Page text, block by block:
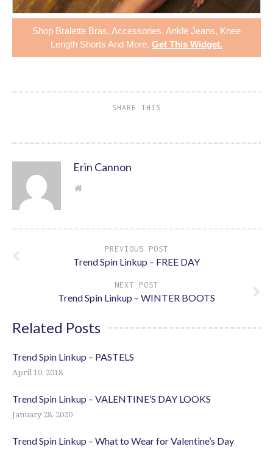
Shop Bralette Bras, Accessories, Ankle Jeans, Knee
Length Shorts And More. Get This Widget.
SHARE THIS
Erin Cannon
PREVIOUS POST
Trend Spin Linkup – FREE DAY
NEXT POST
Trend Spin Linkup – WINTER BOOTS
Related Posts
Trend Spin Linkup – PASTELS
April 10, 2018
Trend Spin Linkup – VALENTINE’S DAY LOOKS
January 28, 2020
Trend Spin Linkup – What to Wear for Valentine’s Day